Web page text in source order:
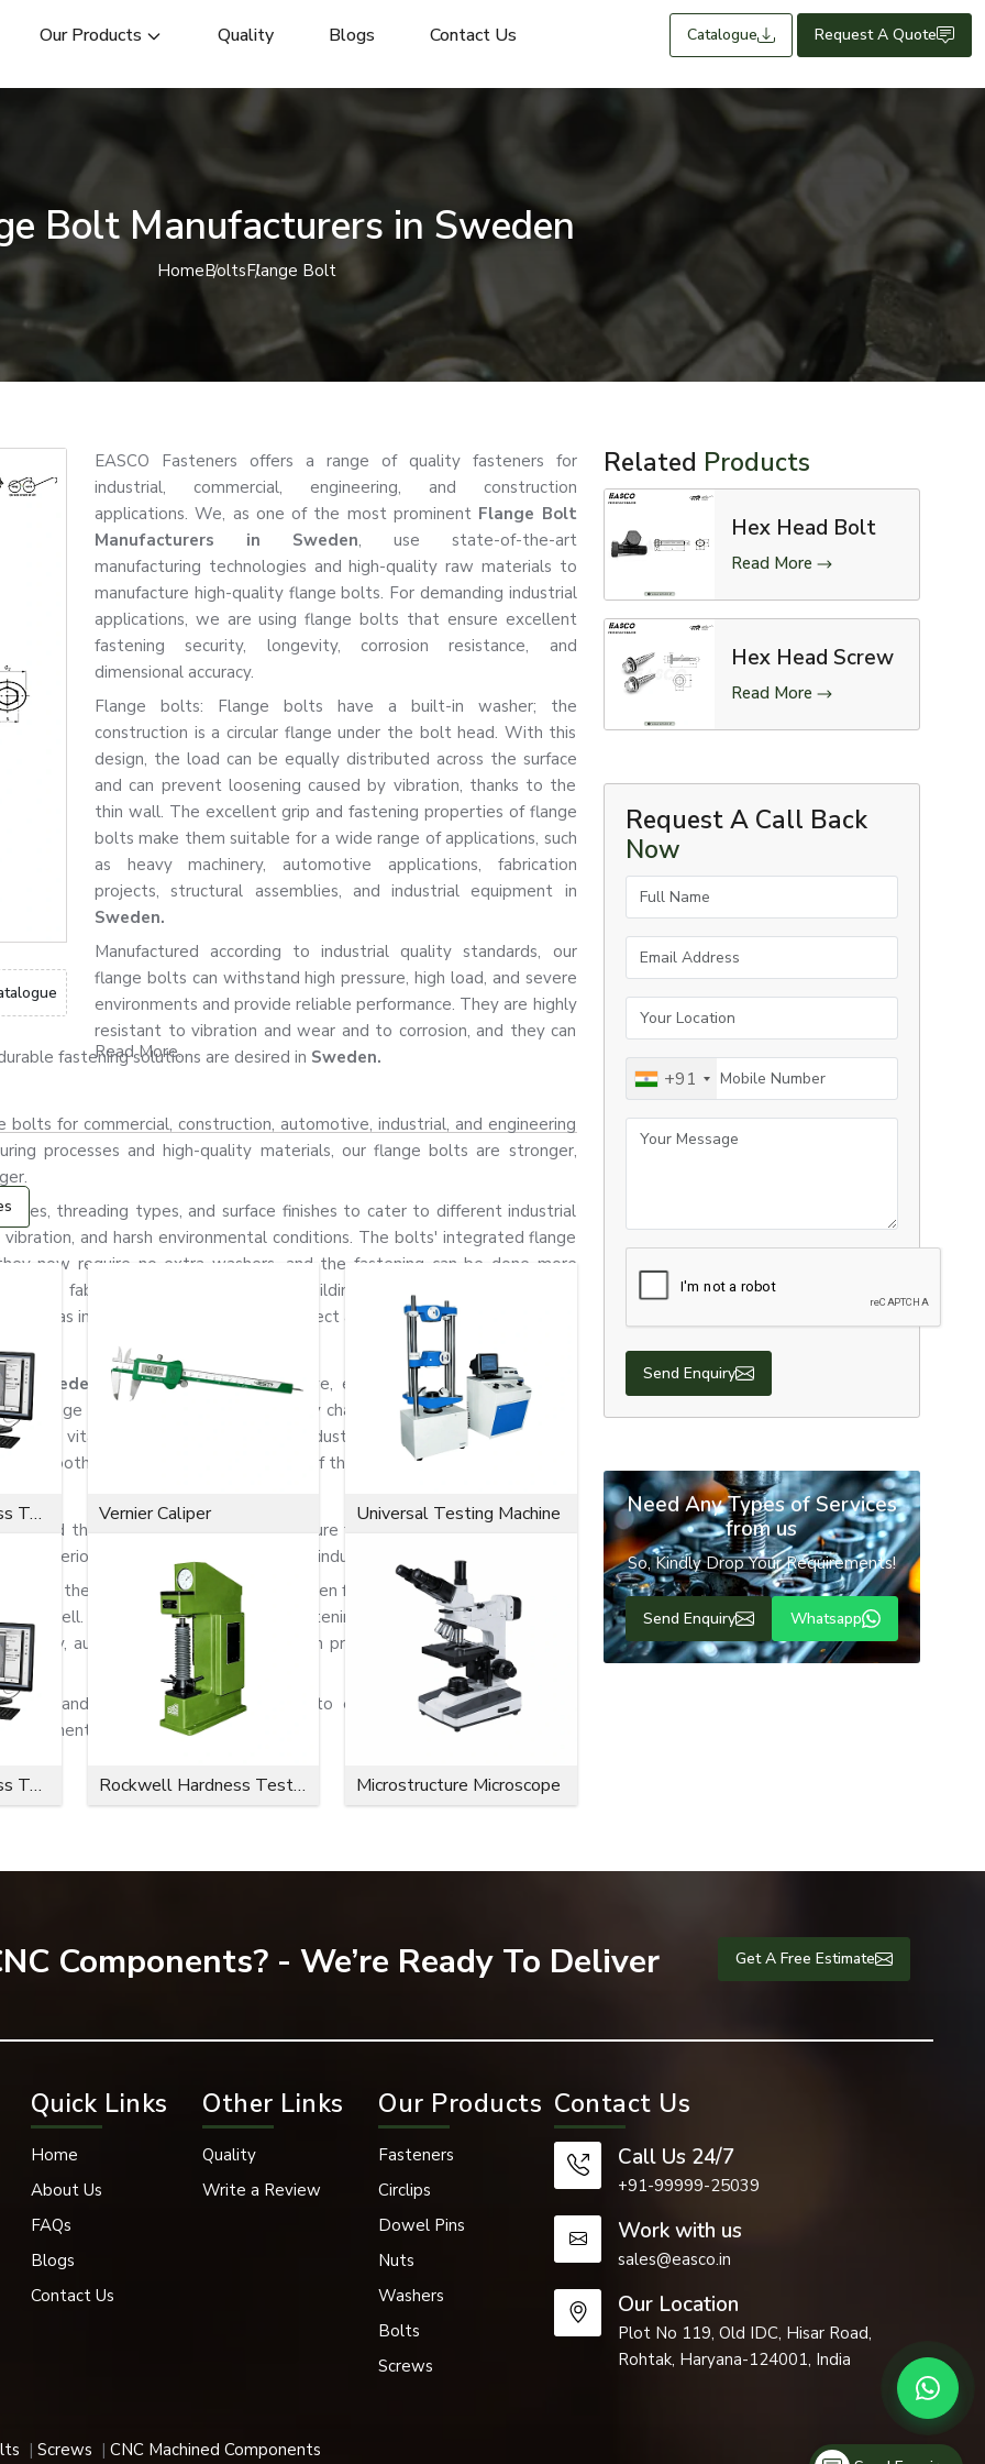
Our Products Quality Blogs Contact Us Catalogue Request A Quote
Bolt Manufacturers in Sweden
HomeBoltsFlange Bolt
EASCO Fasteners offers a range of quality fasteners for
industrial, commercial, engineering, and construction
applications. We, as one of the most prominent Flange Bolt
Manufacturers in Sweden, use state-of-the-art
manufacturing technologies and high-quality raw materials to
manufacture high-quality flange bolts. For demanding industrial
applications, we are using flange bolts that ensure excellent
fastening security, longevity, corrosion resistance, and
dimensional accuracy.
Flange bolts: Flange bolts have a built-in washer; the
construction is a circular flange under the bolt head. With this
design, the load can be equally distributed across the surface
and can prevent loosening caused by vibration, thanks to the
thin wall. The excellent grip and fastening properties of flange
bolts make them suitable for a wide range of applications, such
as heavy machinery, automotive applications, fabrication
projects, structural assemblies, and industrial equipment in
Sweden.
Manufactured according to industrial quality standards, our
flange bolts can withstand high pressure, high load, and severe
environments and provide reliable performance. They are highly
resistant to vibration and wear and to corrosion, and they can
fastening solutions are desired in Sweden.
bolts for commercial, construction, automotive, industrial, and engineering
processes and high-quality materials, our flange bolts are stronger,
threading types, and surface finishes to cater to different industrial
and harsh environmental conditions. The bolts' integrated flange
now require no extra washers, and the fastening can be done more
fabrication industry, industrial building, automotive manufacturing,
used as important components to connect and fix strong connections.
Sweden
for construction, automotive, engineering, fabrication, heavy
range of products and a quick supply chain to cater to the urgent and
how vital fastening systems are in industrial applications. Thus, we are
smooth, safe, and durable operation of the machines.
the significance of solid and secure fastening systems. The flange
superior holding power in challenging industrial applications.
the chance of surface damage when fastening. The bolts also resist
well. Because of their reliable fastening capability, flange bolts are
automotive systems, fabrication projects, and heavy engineering
and corrosion-resistant finishes to ensure more service life and
popular forms of fastening in many industrial applications.
projects, and steel fabrication, flange bolts play a significant role in
Read More...
Microvickers Hardness Tester Vernier Caliper Universal Testing Machine
Microvickers Hardness Tester Rockwell Hardness Tester Microstructure Microscope
Related Products
Hex Head Bolt
Read More
Hex Head Screw
Read More
Request A Call Back
Now
Full Name
Email Address
Your Location
Mobile Number
+91
Your Message
Send Enquiry
Need Any Types of Services
from us
So, Kindly Drop Your Requirements!
Send Enquiry Whatsapp
Components? - We’re Ready To Deliver Get A Free Estimate
Quick Links
Home
About Us
FAQs
Blogs
Contact Us
Other Links
Quality
Write a Review
Our Products
Fasteners
Circlips
Dowel Pins
Nuts
Washers
Bolts
Screws
Contact Us
Call Us 24/7
+91-99999-25039
Work with us
sales@easco.in
Our Location
Plot No 119, Old IDC, Hisar Road,
Rohtak, Haryana-124001, India
Screws CNC Machined Components